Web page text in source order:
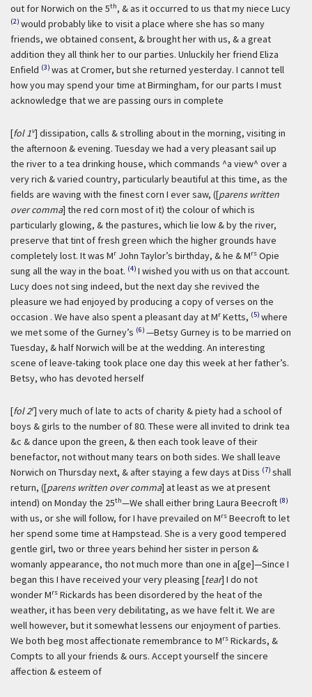
out for Norwich on the 5th, & as it occurred to us that my niece Lucy
(2) would probably like to visit a place where she has so many
friends, we obtained consent, & brought her with us, & a great
addition they all think her to our parties. Unluckily her friend Eliza
Enfield (3) was at Cromer, but she returned yesterday. I cannot tell
how you may spend your time at Birmingham, for our parts I must
acknowledge that we are passing ours in complete
[fol 1v] dissipation, calls & strolling about in the morning, visiting in
the afternoon & evening. Tuesday we had a very pleasant sail up
the river to a tea drinking house, which commands ^a view^ over a
very rich & varied country, particularly beautiful at this time, as the
fields are waving with the finest corn I ever saw, ([parens written
over comma] the red corn most of it) the colour of which is
particularly glowing, & the pastures, which lie low & by the river,
preserve that tint of fresh green which the higher grounds have
completely lost. It was Mr John Taylor’s birthday, & he & Mrs Opie
sung all the way in the boat. (4) I wished you with us on that account.
Lucy does not sing indeed, but the next day she revived the
pleasure we had enjoyed by producing a copy of verses on the
occasion . We have also spent a pleasant day at Mr Ketts, (5) where
we met some of the Gurney’s (6) —Betsy Gurney is to be married on
Tuesday, & half Norwich will be at the wedding. An interesting
scene of leave-taking took place one day this week at her father’s.
Betsy, who has devoted herself
[fol 2r] very much of late to acts of charity & piety had a school of
boys & girls to the number of 80. These were all invited to drink tea
&c & dance upon the green, & then each took leave of their
benefactor, not without many tears on both sides. We shall leave
Norwich on Thursday next, & after staying a few days at Diss (7) shall
return, ([parens written over comma] at least as we at present
intend) on Monday the 25th—We shall either bring Laura Beecroft (8)
with us, or she will follow, for I have prevailed on Mrs Beecroft to let
her spend some time at Hampstead. She is a very good tempered
gentle girl, two or three years behind her sister in person &
womanly appearance, tho not much more than one in a[ge]—Since I
began this I have received your very pleasing [tear] I do not
wonder Mrs Rickards has been disordered by the heat of the
weather, it has been very debilitating, as we have felt it. We are
well however, but it somewhat lessens our enjoyment of parties.
We both beg most affectionate remembrance to Mrs Rickards, &
Compts to all your friends & ours. Accept yourself the sincere
affection & esteem of